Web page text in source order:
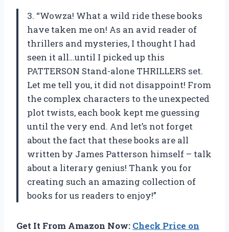
3. “Wowza! What a wild ride these books
have taken me on! As an avid reader of
thrillers and mysteries, I thought I had
seen it all…until I picked up this
PATTERSON Stand-alone THRILLERS set.
Let me tell you, it did not disappoint! From
the complex characters to the unexpected
plot twists, each book kept me guessing
until the very end. And let’s not forget
about the fact that these books are all
written by James Patterson himself – talk
about a literary genius! Thank you for
creating such an amazing collection of
books for us readers to enjoy!”
Get It From Amazon Now: Check Price on